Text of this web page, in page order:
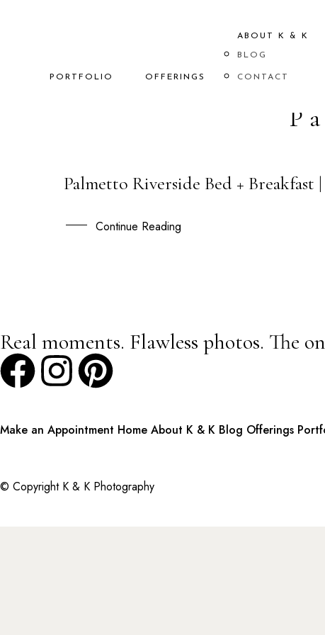
PORTFOLIO OFFERINGS
ABOUT K & K
BLOG
CONTACT
08
AUG
Palmetto Riverside Bed + Breakfast
Continue Reading
Real moments. Flawless photos. The
Make an Appointment Home About K & K Blog Offerings
© Copyright K & K Photography